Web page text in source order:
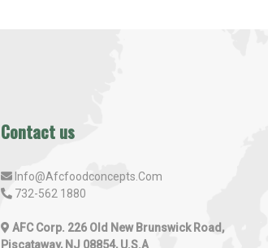
Contact us
Info@afcfoodconcepts.com
732-562 1880
AFC Corp. 226 Old New Brunswick Road,
Piscataway, NJ 08854, U.S.A